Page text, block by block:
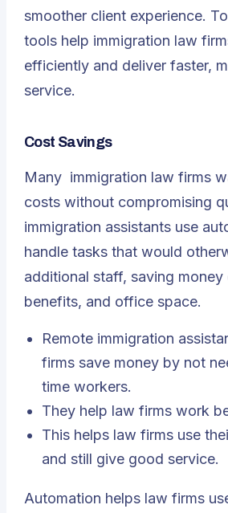
smoother client experience.
tools help immigration law
efficiently and deliver faster,
service.
Cost Savings
Many immigration law firms
costs without compromising
immigration assistants use
handle tasks that would
additional staff, saving money
benefits, and office space.
Remote immigration
firms save money by not
time workers.
They help law firms work
This helps law firms use
and still give good service.
Automation helps law firms